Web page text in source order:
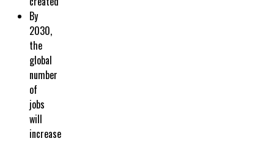
By
2030,
the
global
number
of
jobs
will
increase